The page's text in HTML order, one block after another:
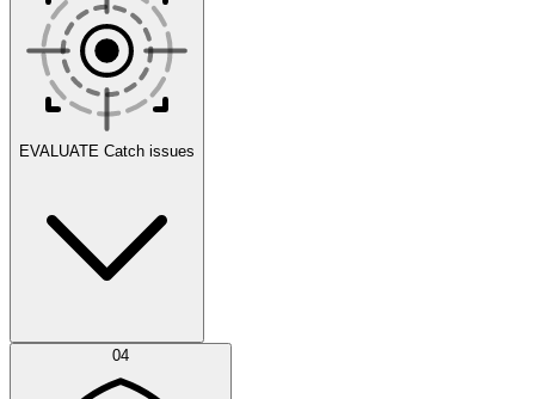
Scenarios
EVALUATE Catch issues
Error Feed 04